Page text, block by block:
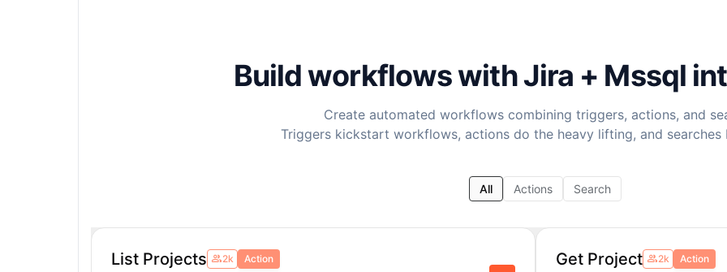
Build workflows withJira + Mssql
Create automated workflows combining triggers, actions, and
Triggers kickstart workflows, actions do the heavy lifting, and searches
All Actions Search
List Projects 2k Action Get Project 2k Action